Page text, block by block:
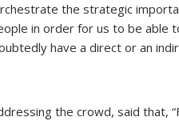
the strategic
in order for us to be
have a direct or an
the crowd, said that,